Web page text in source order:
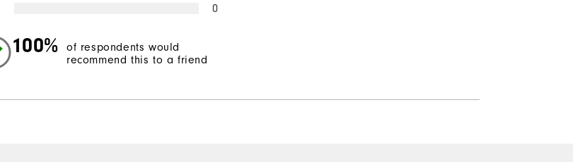
0
100%
of respondents would
recommend this to a friend